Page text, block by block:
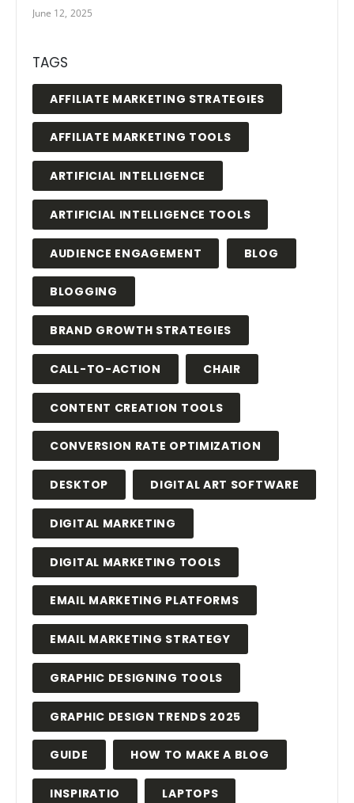
June 12, 2025
TAGS
AFFILIATE MARKETING STRATEGIES
AFFILIATE MARKETING TOOLS
ARTIFICIAL INTELLIGENCE
ARTIFICIAL INTELLIGENCE TOOLS
AUDIENCE ENGAGEMENT BLOG
BLOGGING
BRAND GROWTH STRATEGIES
CALL-TO-ACTION CHAIR
CONTENT CREATION TOOLS
CONVERSION RATE OPTIMIZATION
DESKTOP DIGITAL ART SOFTWARE
DIGITAL MARKETING
DIGITAL MARKETING TOOLS
EMAIL MARKETING PLATFORMS
EMAIL MARKETING STRATEGY
GRAPHIC DESIGNING TOOLS
GRAPHIC DESIGN TRENDS 2025
GUIDE HOW TO MAKE A BLOG
INSPIRATIO LAPTOPS